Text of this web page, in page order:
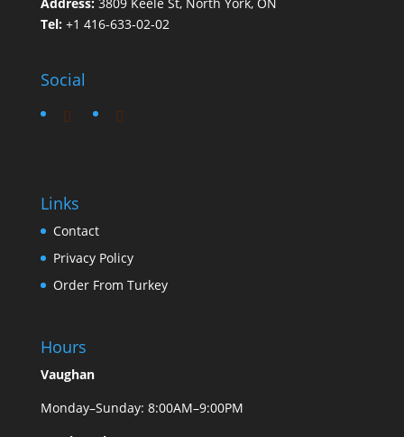
Tel: +1 416-633-02-02
Social
Links
Contact
Privacy Policy
Order From Turkey
Hours
Vaughan
Monday–Sunday: 8:00AM–9:00PM